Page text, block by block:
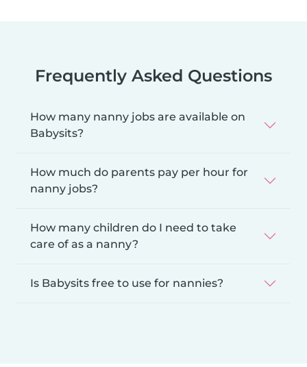
Frequently Asked Questions
How many nanny jobs are available on
Babysits?
How much do parents pay per hour for
nanny jobs?
How many children do I need to take
care of as a nanny?
Is Babysits free to use for nannies?